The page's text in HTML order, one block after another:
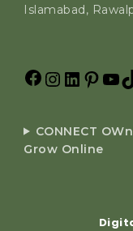
Islamabad,
CONNECT
Grow Online